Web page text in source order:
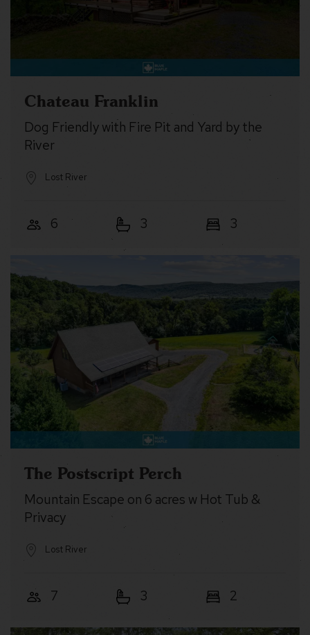
Chateau Franklin
Dog Friendly with Fire Pit and Yard by the
River
Lost River
6 3 3
The Postscript Perch
Mountain Escape on 6 acres w Hot Tub &
Privacy
Lost River
7 3 2